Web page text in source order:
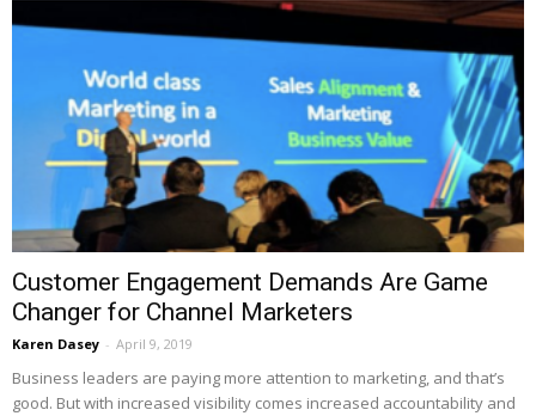
Customer Engagement Demands Are Game
Changer for Channel Marketers
Karen Dasey - April 9, 2019
Business leaders are paying more attention to marketing, and that’s
good. But with increased visibility comes increased accountability and